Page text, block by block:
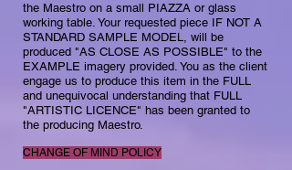
the Maestro on a small PIAZZA or glass
working table. Your requested piece IF NOT A
STANDARD SAMPLE MODEL, will be
produced "AS CLOSE AS POSSIBLE" to the
EXAMPLE imagery provided. You as the client
engage us to produce this item in the FULL
and unequivocal understanding that FULL
"ARTISTIC LICENCE" has been granted to
the producing Maestro.
CHANGE OF MIND POLICY